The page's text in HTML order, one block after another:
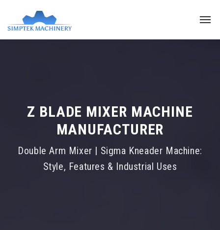
Z BLADE MIXER MACHINE
MANUFACTURER
Double Arm Mixer | Sigma Kneader Machine:
Style, Features & Industrial Uses